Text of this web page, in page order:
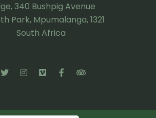
340 Bushpig Avenue
Park, Mpumalanga, 1321
South Africa